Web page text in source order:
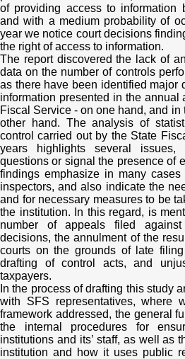
of providing access to information
and with a medium probability of
year we notice court decisions
the right of access to information.
The report discovered the lack of
data on the number of controls
as there have been identified major
information presented in the annual
Fiscal Service - on one hand, and
other hand. The analysis of
control carried out by the State
years highlights several
questions or signal the presence of
findings emphasize in many
inspectors, and also indicate the
and for necessary measures to be
the institution. In this regard, is
number of appeals filed
decisions, the annulment of the
courts on the grounds of late
drafting of control acts, and
taxpayers.
In the process of drafting this study
with SFS representatives, where
framework addressed, the general
the internal procedures for
institutions and its’ staff, as well as
institution and how it uses public